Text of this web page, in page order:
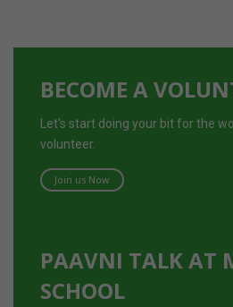
BECOME A
Let's start doing your bit for the
volunteer.
Join us Now
PAAVNI TALK AT
SCHOOL